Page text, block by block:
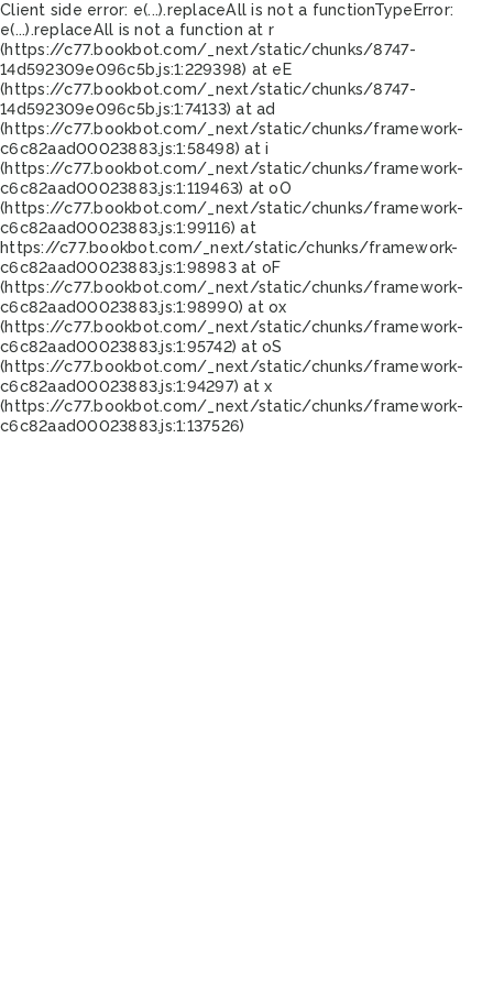
Client side error: e(...).replaceAll is not a functionTypeError:
e(...).replaceAll is not a function at r
(https://c77.bookbot.com/_next/static/chunks/8747-
14d592309e096c5b.js:1:229398) at eE
(https://c77.bookbot.com/_next/static/chunks/8747-
14d592309e096c5b.js:1:74133) at ad
(https://c77.bookbot.com/_next/static/chunks/framework-
c6c82aad00023883.js:1:58498) at i
(https://c77.bookbot.com/_next/static/chunks/framework-
c6c82aad00023883.js:1:119463) at oO
(https://c77.bookbot.com/_next/static/chunks/framework-
c6c82aad00023883.js:1:99116) at
https://c77.bookbot.com/_next/static/chunks/framework-
c6c82aad00023883.js:1:98983 at oF
(https://c77.bookbot.com/_next/static/chunks/framework-
c6c82aad00023883.js:1:98990) at ox
(https://c77.bookbot.com/_next/static/chunks/framework-
c6c82aad00023883.js:1:95742) at oS
(https://c77.bookbot.com/_next/static/chunks/framework-
c6c82aad00023883.js:1:94297) at x
(https://c77.bookbot.com/_next/static/chunks/framework-
c6c82aad00023883.js:1:137526)